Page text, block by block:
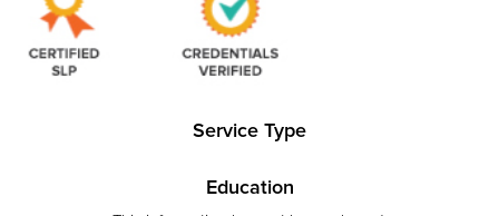
Service Type
Education